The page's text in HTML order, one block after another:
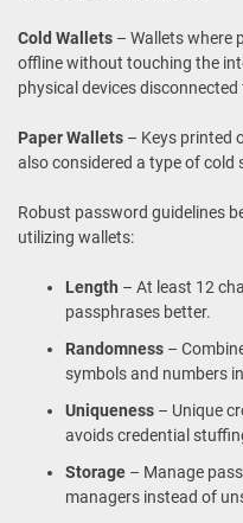
Cold Wallets – Wallets where
offline without touching the
physical devices
Paper Wallets – Keys printed
also considered a type of cold
Robust password guidelines
utilizing wallets:
Length – At least 12
passphrases better.
Randomness –
symbols and numbers
Uniqueness – Unique
avoids credential
Storage – Manage
managers instead of